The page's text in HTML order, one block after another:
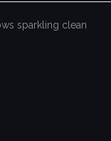
sparkling clean